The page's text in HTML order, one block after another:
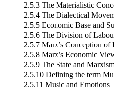
2.5.3 The Materialistic
2.5.4 The Dialectical
2.5.5 Economic Base and
2.5.6 The Division of
2.5.7 Marx’s Conception of
2.5.8 Marx’s Economic
2.5.9 The State and Marxism
2.5.10 Defining the term
2.5.11 Music and Emotions